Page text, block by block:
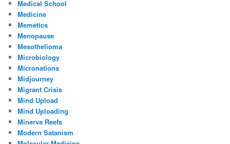
Medical School
Medicine
Memetics
Menopause
Mesothelioma
Microbiology
Micronations
Midjourney
Migrant Crisis
Mind Upload
Mind Uploading
Minerva Reefs
Modern Satanism